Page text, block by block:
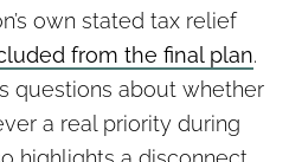
own stated tax relief
from the final plan.
questions about whether
a real priority during